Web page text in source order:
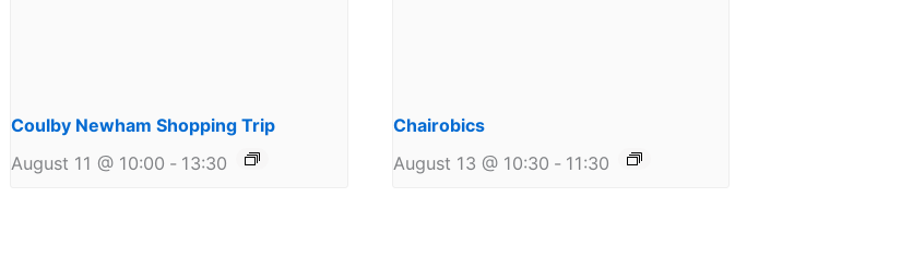
Coulby Newham Shopping Trip
August 11 @ 10:00 - 13:30
Chairobics
August 13 @ 10:30 - 11:30